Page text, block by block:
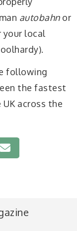
autobahnor
your local
following
the fastest
across the